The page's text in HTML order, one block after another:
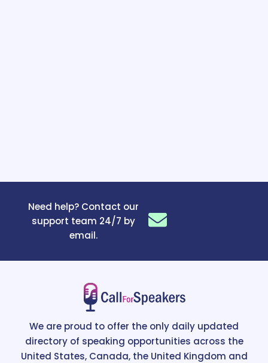
Need help? Contact our
support team 24/7 by
email.
We are proud to offer the only daily updated
directory of speaking opportunities across the
United States, Canada, the United Kingdom and